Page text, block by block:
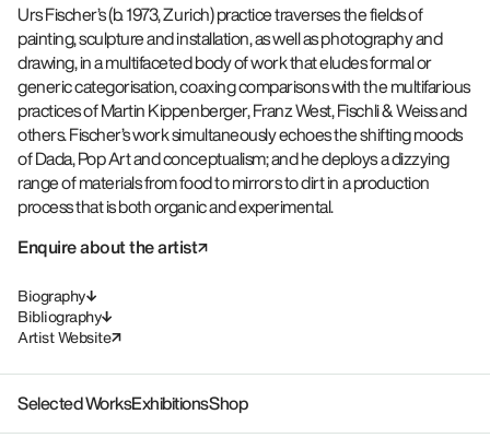
Urs Fischer’s (b. 1973, Zurich) practice traverses the fields of
painting, sculpture and installation, as well as photography and
drawing, in a multifaceted body of work that eludes formal or
generic categorisation, coaxing comparisons with the multifarious
practices of Martin Kippenberger, Franz West, Fischli & Weiss and
others. Fischer’s work simultaneously echoes the shifting moods
of Dada, Pop Art and conceptualism; and he deploys a dizzying
range of materials from food to mirrors to dirt in a production
process that is both organic and experimental.
Enquire about the artist
Biography
Bibliography
Artist Website
Selected WorksExhibitionsShop